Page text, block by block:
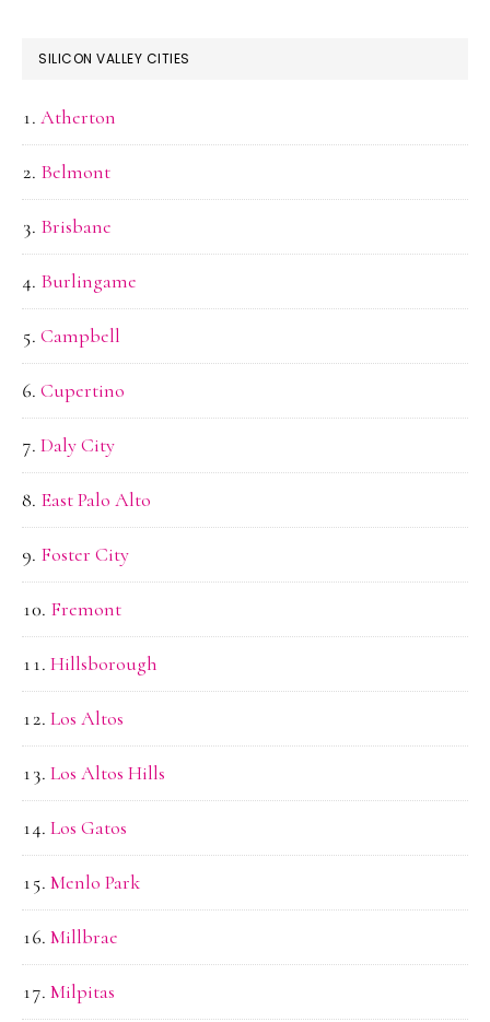
SILICON VALLEY CITIES
Atherton
Belmont
Brisbane
Burlingame
Campbell
Cupertino
Daly City
East Palo Alto
Foster City
Fremont
Hillsborough
Los Altos
Los Altos Hills
Los Gatos
Menlo Park
Millbrae
Milpitas